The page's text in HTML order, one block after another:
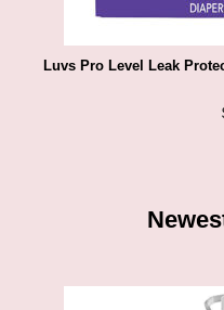
Luvs Pro Level Leak